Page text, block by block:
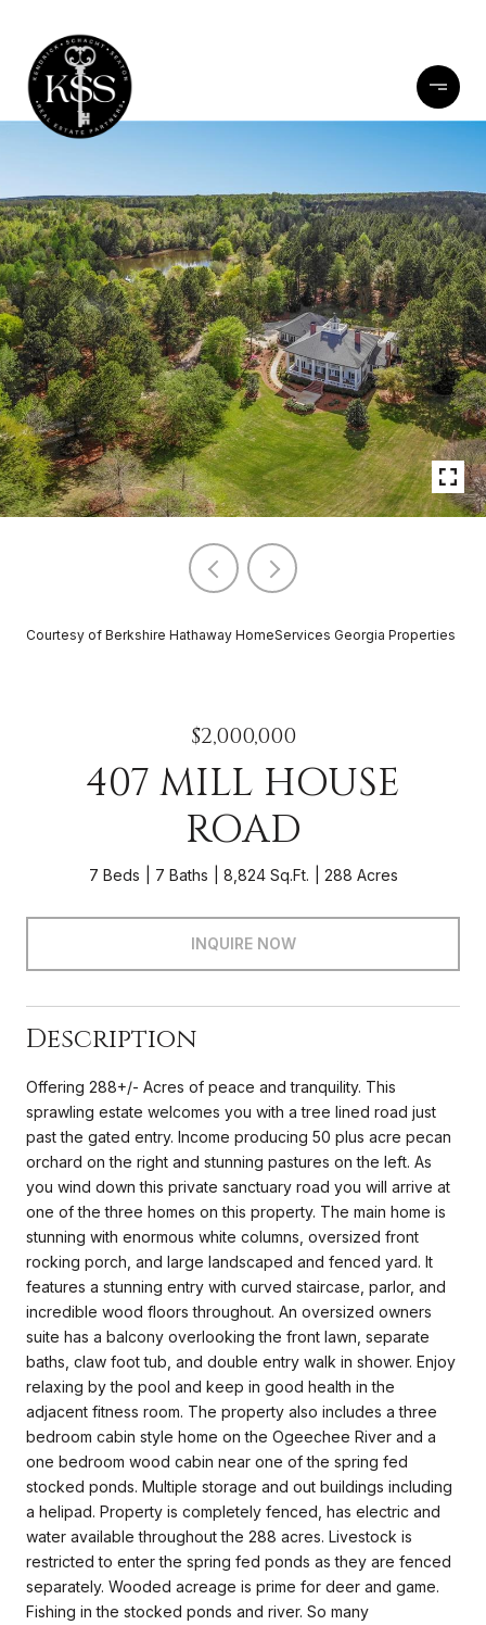
Courtesy of Berkshire Hathaway HomeServices Georgia Properties
$2,000,000
407 MILL HOUSE
ROAD
7 Beds 7 Baths 8,824 Sq.Ft. 288 Acres
INQUIRE NOW
Description
Offering 288+/- Acres of peace and tranquility. This
sprawling estate welcomes you with a tree lined road just
past the gated entry. Income producing 50 plus acre pecan
orchard on the right and stunning pastures on the left. As
you wind down this private sanctuary road you will arrive at
one of the three homes on this property. The main home is
stunning with enormous white columns, oversized front
rocking porch, and large landscaped and fenced yard. It
features a stunning entry with curved staircase, parlor, and
incredible wood floors throughout. An oversized owners
suite has a balcony overlooking the front lawn, separate
baths, claw foot tub, and double entry walk in shower. Enjoy
relaxing by the pool and keep in good health in the
adjacent fitness room. The property also includes a three
bedroom cabin style home on the Ogeechee River and a
one bedroom wood cabin near one of the spring fed
stocked ponds. Multiple storage and out buildings including
a helipad. Property is completely fenced, has electric and
water available throughout the 288 acres. Livestock is
restricted to enter the spring fed ponds as they are fenced
separately. Wooded acreage is prime for deer and game.
Fishing in the stocked ponds and river. So many